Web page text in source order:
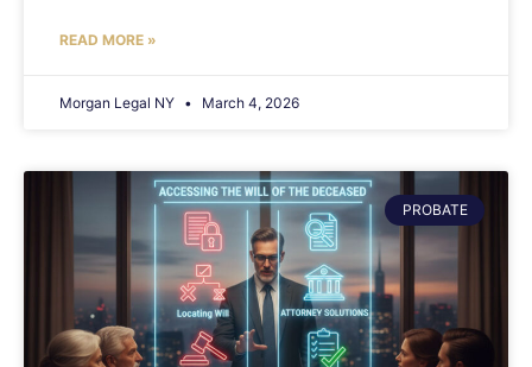
READ MORE »
Morgan Legal NY March 4, 2026
PROBATE